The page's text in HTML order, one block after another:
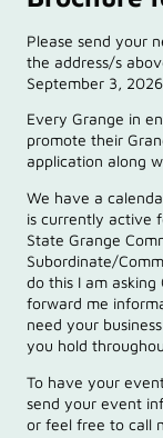
Please send your
the address/s
September 3,
Every Grange in
promote their
application along
We have a
is currently active
State Grange
Subordinate/
do this I am asking
forward me
need your
you hold
To have your
send your event
or feel free to call